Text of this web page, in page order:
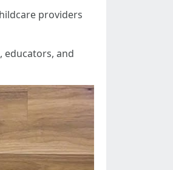
providers
educators, and